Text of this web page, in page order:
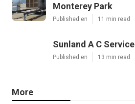
Monterey Park
Published en 11 min read
Sunland A C Service
Published en 13 min read
More